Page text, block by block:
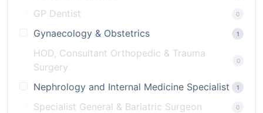
GP Dentist 0
Gynaecology & Obstetrics 1
HOD, Consultant Orthopedic & Trauma
Surgery
0
Nephrology and Internal Medicine Specialist 1
Specialist General & Bariatric Surgeon 0